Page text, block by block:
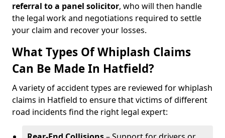
referral to a panel solicitor, who will then handle
the legal work and negotiations required to settle
your claim and recover your losses.
What Types Of Whiplash Claims
Can Be Made In Hatfield?
A variety of accident types are reviewed for whiplash
claims in Hatfield to ensure that victims of different
road incidents find the right legal expert: